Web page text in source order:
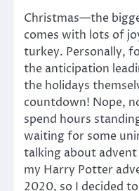
Christmas—the
comes with lots of
turkey. Personally,
the anticipation
the holidays
countdown! Nope,
spend hours
waiting for some
talking about advent
my Harry Potter
2020, so I decided